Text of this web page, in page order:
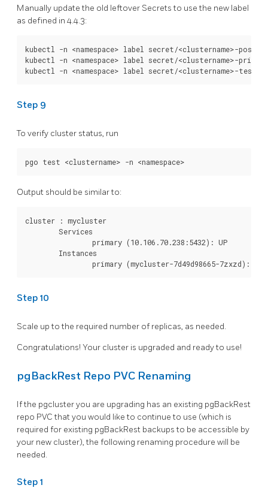
Manually update the old leftover Secrets to use the new label
as defined in 4.4.3:
kubectl -n <namespace> label secret/<clustername>-
kubectl -n <namespace> label secret/<clustername>-
Step 9
To verify cluster status, run
Output should be similar to:
cluster : mycluster
        Services
                primary (10.106.70.238:5432): UP
        Instances
Step 10
Scale up to the required number of replicas, as needed.
Congratulations! Your cluster is upgraded and ready to use!
pgBackRest Repo PVC Renaming
If the pgcluster you are upgrading has an existing pgBackRest
repo PVC that you would like to continue to use (which is
required for existing pgBackRest backups to be accessible by
your new cluster), the following renaming procedure will be
needed.
Step 1